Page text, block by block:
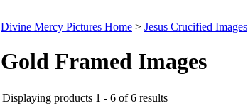
Divine Mercy Pictures Home > Jesus Crucified Images
Gold Framed Images
Displaying products 1 - 6 of 6 results